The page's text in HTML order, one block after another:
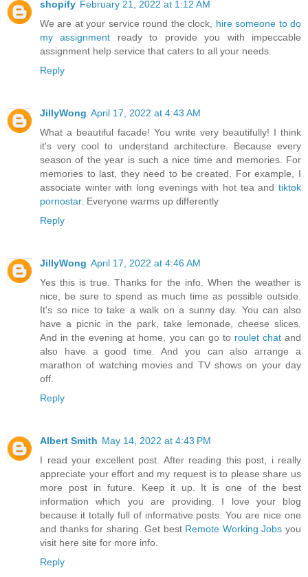
shopify February 21, 2022 at 1:12 AM
We are at your service round the clock, hire someone to do
my assignment ready to provide you with impeccable
assignment help service that caters to all your needs.
Reply
JillyWong April 17, 2022 at 4:43 AM
What a beautiful facade! You write very beautifully! I think
it's very cool to understand architecture. Because every
season of the year is such a nice time and memories. For
memories to last, they need to be created. For example, I
associate winter with long evenings with hot tea and tiktok
pornostar. Everyone warms up differently
Reply
JillyWong April 17, 2022 at 4:46 AM
Yes this is true. Thanks for the info. When the weather is
nice, be sure to spend as much time as possible outside.
It's so nice to take a walk on a sunny day. You can also
have a picnic in the park, take lemonade, cheese slices.
And in the evening at home, you can go to roulet chatand
also have a good time. And you can also arrange a
marathon of watching movies and TV shows on your day
off.
Reply
Albert Smith May 14, 2022 at 4:43 PM
I read your excellent post. After reading this post, i really
appreciate your effort and my request is to please share us
more post in future. Keep it up. It is one of the best
information which you are providing. I love your blog
because it totally full of informative posts. You are nice one
and thanks for sharing. Get best Remote Working Jobs you
visit here site for more info.
Reply